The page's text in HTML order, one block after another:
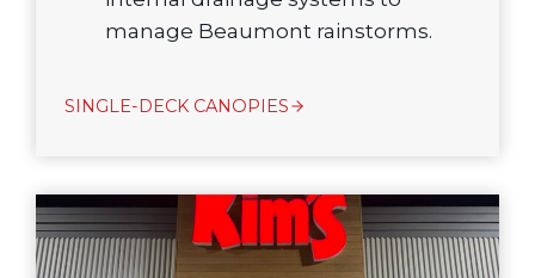
manage Beaumont rainstorms.
SINGLE-DECK CANOPIES